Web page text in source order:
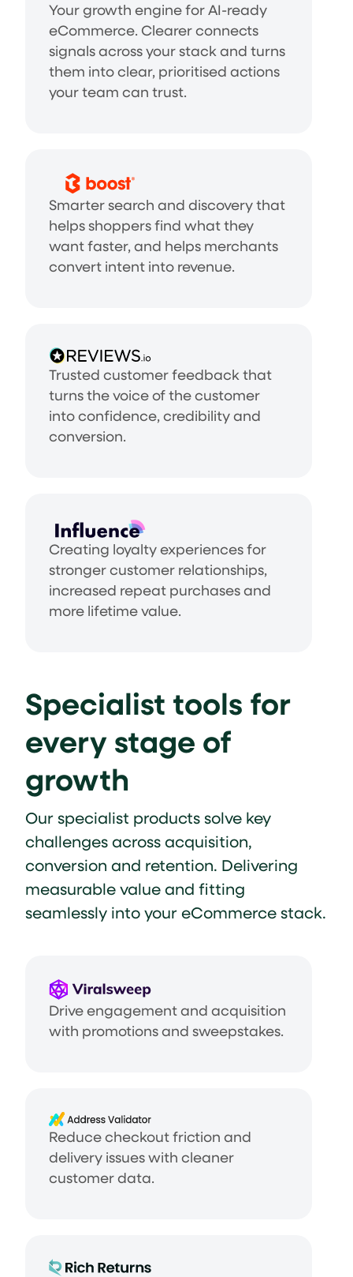
Your growth engine for AI-ready
eCommerce. Clearer connects
signals across your stack and turns
them into clear, prioritised actions
your team can trust.
Smarter search and discovery that
helps shoppers find what they
want faster, and helps merchants
convert intent into revenue.
Trusted customer feedback that
turns the voice of the customer
into confidence, credibility and
conversion.
Creating loyalty experiences for
stronger customer relationships,
increased repeat purchases and
more lifetime value.
Specialist tools for
every stage of
growth
Our specialist products solve key
challenges across acquisition,
conversion and retention. Delivering
measurable value and fitting
seamlessly into your eCommerce stack.
Drive engagement and acquisition
with promotions and sweepstakes.
Reduce checkout friction and
delivery issues with cleaner
customer data.